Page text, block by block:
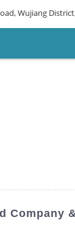
Wujiang
Company